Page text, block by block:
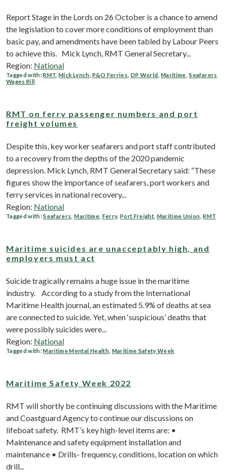
Report Stage in the Lords on 26 October is a chance to amend
the legislation to cover more conditions of employment than
basic pay, and amendments have been tabled by Labour Peers
to achieve this. Mick Lynch, RMT General Secretary...
Region: National
Tagged with:RMT ,Mick Lynch ,P&O Ferries DP World ,Maritime ,Seafarers
Wages Bill
RMT on ferry passenger numbers and port
freight volumes
Despite this, key worker seafarers and port staff contributed
to a recovery from the depths of the 2020 pandemic
depression. Mick Lynch, RMT General Secretary said: “These
figures show the importance of seafarers, port workers and
ferry services in national recovery...
Region: National
Tagged with:Seafarers ,Maritime, Ferry, Port Freight Maritime Union ,RMT
Maritime suicides are unacceptably high, and
employers must act
Suicide tragically remains a huge issue in the maritime
industry. According to a study from the International
Maritime Health journal, an estimated 5.9% of deaths at sea
are connected to suicide. Yet, when ‘suspicious’ deaths that
were possibly suicides were...
Region: National
Tagged with:Maritime Mental Health, Maritime Safety Week
Maritime Safety Week 2022
RMT will shortly be continuing discussions with the Maritime
and Coastguard Agency to continue our discussions on
lifeboat safety. RMT’s key high-level items are: •
Maintenance and safety equipment installation and
maintenance • Drills- frequency, conditions, location on which
drill...